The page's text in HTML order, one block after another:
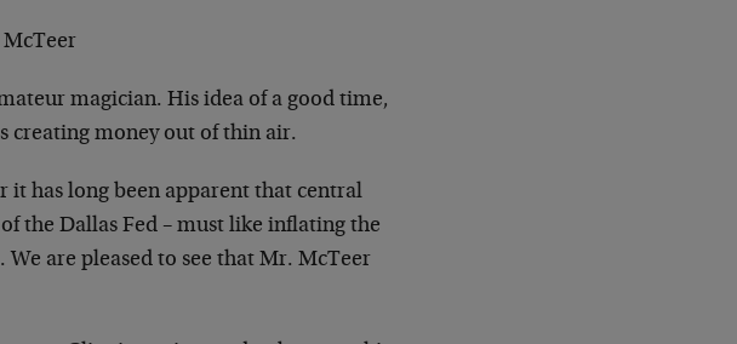
McTeer
magician. His idea of a good time,
creating money out of thin air.
it has long been apparent that central
the Dallas Fed – must like inflating the
are pleased to see that Mr. McTeer